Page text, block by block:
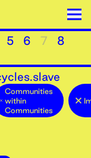
5 6 7
8
Communities
within
Communities